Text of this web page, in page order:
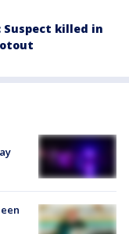
Suspect killed in